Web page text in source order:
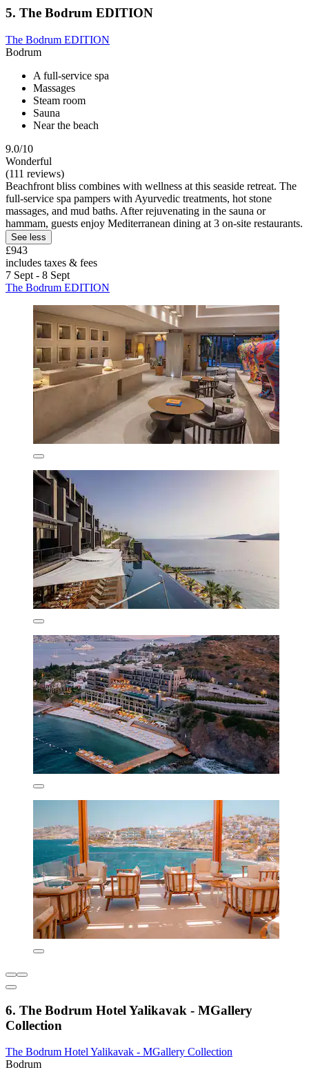
5. The Bodrum EDITION
The Bodrum EDITION
Bodrum
A full-service spa
Massages
Steam room
Sauna
Near the beach
9.0/10
Wonderful
(111 reviews)
Beachfront bliss combines with wellness at this seaside retreat. The
full-service spa pampers with Ayurvedic treatments, hot stone
massages, and mud baths. After rejuvenating in the sauna or
hammam, guests enjoy Mediterranean dining at 3 on-site restaurants.
See less
£943
includes taxes & fees
7 Sept - 8 Sept
The Bodrum EDITION
6. The Bodrum Hotel Yalikavak - MGallery
Collection
The Bodrum Hotel Yalikavak - MGallery Collection
Bodrum